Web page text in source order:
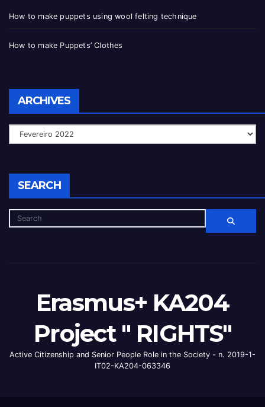
How to make puppets using wool felting technique
How to make Puppets’ Clothes
ARCHIVES
SEARCH
Erasmus+ KA204
Project " RIGHTS"
Active Citizenship and Senior People Role in the Society - n. 2019-1-
IT02-KA204-063346